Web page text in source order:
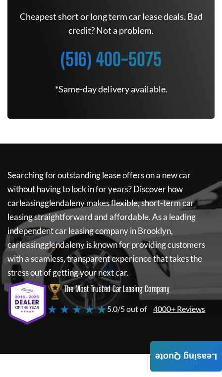
Cheapest short or long term car lease deals. Bad
credit? Not a problem.
(516) 400-5075
*Same-day delivery available.
Searching for outstanding lease offers on a new car
without having to lock in for years? Discover how
carleasingglendalenymakes flexible, short-term car
leasing straightforward and affordable. As a leading
independent car leasing company in Brooklyn,
carleasingglendalenyis known for providing customers
with a seamless, transparent experience that takes the
stress out of getting your next car.
The Most Trusted Car Leasing Company
★ ★ ★ ★ ★5.0/5 out of 4000+ Reviews
Leasing Quote